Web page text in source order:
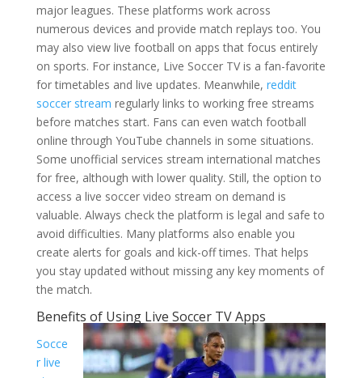
major leagues. These platforms work across
numerous devices and provide match replays too. You
may also view live football on apps that focus entirely
on sports. For instance, Live Soccer TV is a fan-favorite
for timetables and live updates. Meanwhile, reddit
soccer stream regularly links to working free streams
before matches start. Fans can even watch football
online through YouTube channels in some situations.
Some unofficial services stream international matches
for free, although with lower quality. Still, the option to
access a live soccer video stream on demand is
valuable. Always check the platform is legal and safe to
avoid difficulties. Many platforms also enable you
create alerts for goals and kick-off times. That helps
you stay updated without missing any key moments of
the match.
Benefits of Using Live Soccer TV Apps
Socce
r live